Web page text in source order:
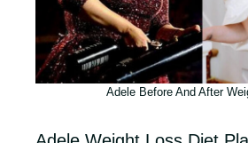
Adele Before And After